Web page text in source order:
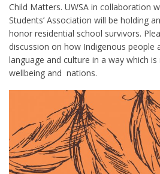
Child Matters. UWSA in collaboration
Students’ Association will be holding
honor residential school survivors.
discussion on how Indigenous people
language and culture in a way which
wellbeing and nations.